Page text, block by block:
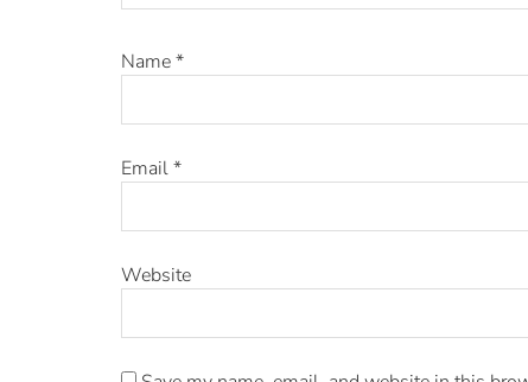
Name*
Email*
Website